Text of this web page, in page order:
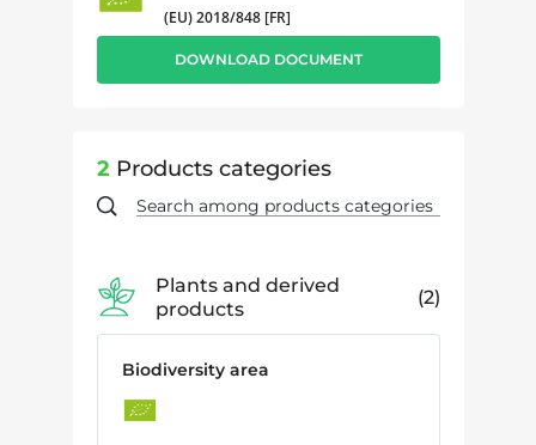
(EU) 2018/848 [FR]
DOWNLOAD DOCUMENT
2 Products categories
Plants and derived
products
2
Biodiversity area